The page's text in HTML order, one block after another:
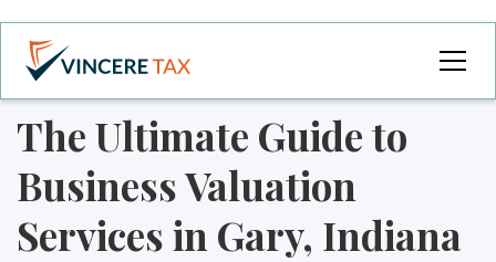
The Ultimate Guide to
Business Valuation
Services in Gary, Indiana